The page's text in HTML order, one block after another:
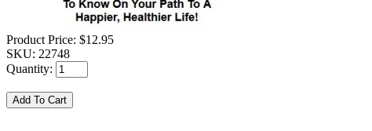
Product Price: $12.95
SKU: 22748
Quantity: